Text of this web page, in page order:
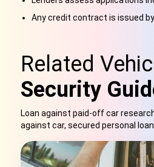
Any credit contract is issued
Related
Security
Loan against paid-off car
against car, secured personal